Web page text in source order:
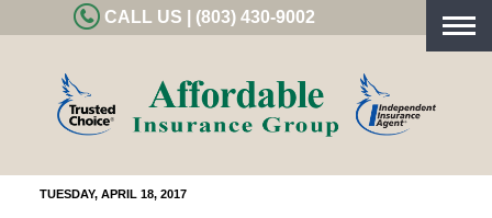
CALL US | (803) 430-9002
TUESDAY, APRIL 18, 2017